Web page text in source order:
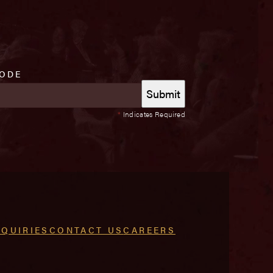
* Indicates Required
CONTACT USCAREERS